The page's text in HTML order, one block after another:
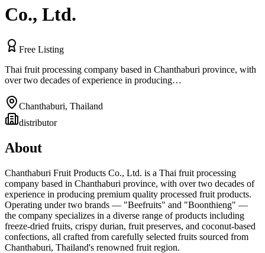
Co., Ltd.
Free Listing
Thai fruit processing company based in Chanthaburi province, with
over two decades of experience in producing…
Chanthaburi, Thailand
distributor
About
Chanthaburi Fruit Products Co., Ltd. is a Thai fruit processing
company based in Chanthaburi province, with over two decades of
experience in producing premium quality processed fruit products.
Operating under two brands — "Beefruits" and "Boonthieng" —
the company specializes in a diverse range of products including
freeze-dried fruits, crispy durian, fruit preserves, and coconut-based
confections, all crafted from carefully selected fruits sourced from
Chanthaburi, Thailand's renowned fruit region.